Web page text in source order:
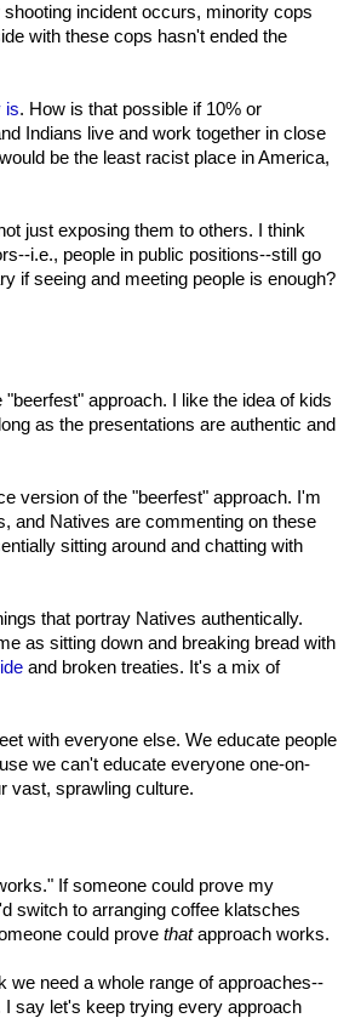
incident occurs, minority cops
with these cops hasn't ended the
is. How is that possible if 10% or
Indians live and work together in close
be the least racist place in America,
just exposing them to others. I think
i.e., people in public positions--still go
if seeing and meeting people is enough?
approach. I like the idea of kids
as the presentations are authentic and
version of the "beerfest" approach. I'm
and Natives are commenting on these
sitting around and chatting with
that portray Natives authentically.
as sitting down and breaking bread with
and broken treaties. It's a mix of
with everyone else. We educate people
we can't educate everyone one-on-
vast, sprawling culture.
If someone could prove my
switch to arranging coffee klatsches
could prove thatapproach works.
we need a whole range of approaches--
say let's keep trying every approach